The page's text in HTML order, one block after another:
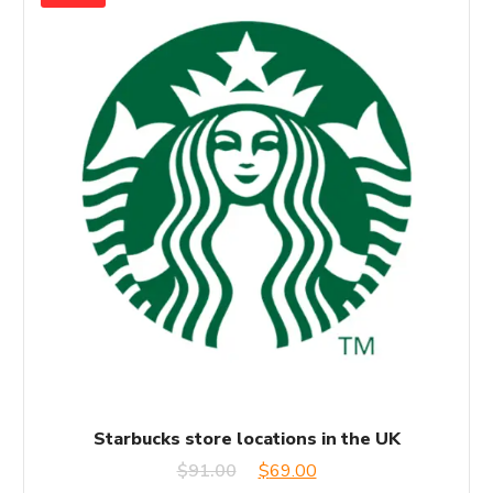
Starbucks store locations in the UK
$91.00
Original
$69.00Current